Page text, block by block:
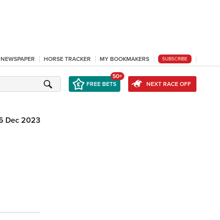
HORSE TRACKER MY BOOKMAKERS SUBSCRIBE
FREE BETS
50+
NEXT RACE OFF
Dec 2023